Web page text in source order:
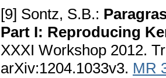
[9] Sontz, S.B.:
Part I: Reproducing
XXXI Workshop 2012.
arXiv:1204.1033v3. MR